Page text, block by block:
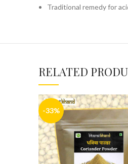
Traditional remedy for
RELATED
-33%